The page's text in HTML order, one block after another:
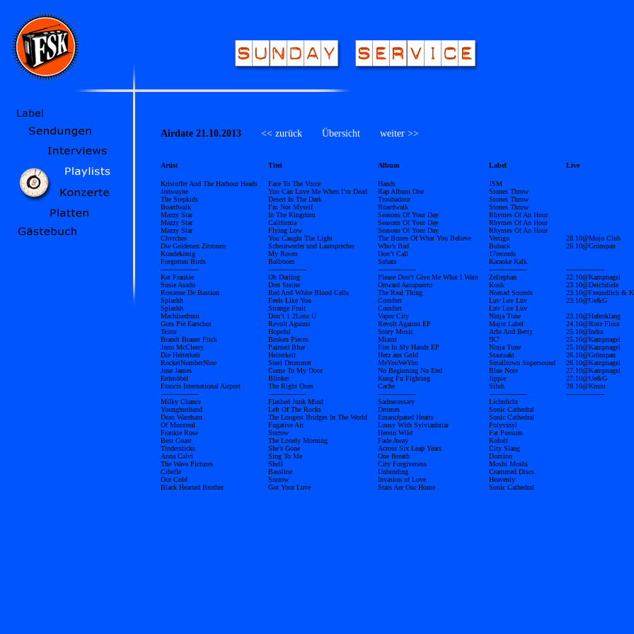
Airdate 21.10.2013 << zurück Übersicht weiter >>
Artist Titel Album Label Live
Kristoffer And The Harbour Heads
Jonwayne
The Stepkids
Boardwalk
Mazzy Star
Mazzy Star
Mazzy Star
Chvrches
Die Goldenen Zitronen
Kundekönig
Forgotten Birds
------------------
Kat Frankie
Susie Asado
Roxanne De Bastion
Splashh
Splashh
Machinedrum
Guts Pie Earschot
Teitur
Brandt Brauer Frick
Jono McCleery
Die Heiterkeit
RocketNumberNine
Jose James
Erdmöbel
Francis International Airport
------------------
Milky Chance
Younghusband
Dean Wareham
Of Montreal
Frankie Rose
Best Coast
Tindersticks
Anna Calvi
The Wave Pictures
Cibelle
Out Cold
Black Hearted Brother
Face To The Voice
You Can Love Me When I’m Dead
Desert In The Dark
I’m Not Myself
In The Kingdom
California
Flying Low
You Caught The Light
Scheinwerfer und Lautsprecher
My Room
Ballroom
------------------
Oh Darling
Drei Steine
Red And White Blood Cells
Feels Like You
Strange Fruit
Don’t 1 2Lose U
Revolt Against
Hopeful
Broken Pieces
Painted Blue
Heiterkeit
Steel Drummer
Come To My Door
Blinker
The Right Ones
------------------
Flashed Junk Mind
Left Of The Rocks
The Longest Bridges In The World
Fugative Air
Sorrow
The Lonely Morning
She’s Gone
Sing To Me
Shell
Bassline
Sorrow
Got Your Love
Hands
Rap Album One
Troubadour
Boardwalk
Seasons Of Your Day
Seasons Of Your Day
Seasons Of Your Day
The Bones Of What You Believe
Who’s Bad
Don’t Call
Sahara
------------------
Please Don’t Give Me What I Want
Onward Aeropuerto
The Real Thing
Comfort
Comfort
Vapor City
Revolt Against EP
Story Music
Miami
Fire In My Hands EP
Herz aus Gold
MeYouWeYou
No Beginning No End
Kung Fu Fighting
Cache
------------------
Sadnecessary
Dromes
Emancipated Hearts
Lousy With Sylvianbriar
Herein Wild
Fade Away
Across Six Leap Years
One Breath
City Forgiveness
Unbinding
Invasion of Love
Stars Are Our Home
JSM
Stones Throw
Stones Throw
Stones Throw
Rhymes Of An Hour
Rhymes Of An Hour
Rhymes Of An Hour
Vertigo
Buback
17records
Karaoke Kalk
------------------
Zellephan
Kook
Nomad Sounds
Luv Luv Luv
Luv Luv Luv
Ninja Tune
Major Label
Arlo And Betty
!K7
Ninja Tune
Staatsakt
Smalltown Supersound
Blue Note
Jippie
Siluh
------------------
Lichtdicht
Sonic Cathedral
Sonic Cathedral
Polyvinyl
Fat Possum
Kobalt
City Slang
Domino
Moshi Moshi
Crammed Discs
Heavenly
Sonic Cathedral
28.10@Mojo Club
26.10@Grünspan
------------------
22.10@Kampnagel
23.10@Deichdiele
23.10@Freundlich &
23.10@Ue&G
23.10@Hafenklang
24.10@Rote Flora
25.10@Indra
25.10@Kampnagel
25.10@Kampnagel
26.10@Grünspan
26.10@Kampnagel
27.10@Kampnagel
27.10@Ue&G
28.10@Knust
------------------